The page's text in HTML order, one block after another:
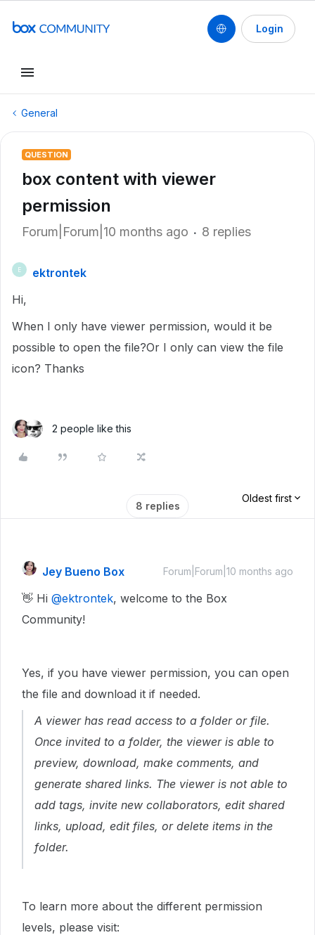
Login
General
QUESTION
box content with viewer
permission
Forum|Forum|10 months ago 8 replies
E
ektrontek
Hi,
When I only have viewer permission, would it be
possible to open the file?Or I only can view the file
icon? Thanks
2 people like this
8 replies
Oldest first
Jey Bueno Box Forum|Forum|10 months ago
👋 Hi ​ @ektrontek, welcome to the Box
Community!
Yes, if you have viewer permission, you can open
the file and download it if needed.
A viewer has read access to a folder or file.
Once invited to a folder, the viewer is able to
preview, download, make comments, and
generate shared links. The viewer is not able to
add tags, invite new collaborators, edit shared
links, upload, edit files, or delete items in the
folder.
To learn more about the different permission
levels, please visit: